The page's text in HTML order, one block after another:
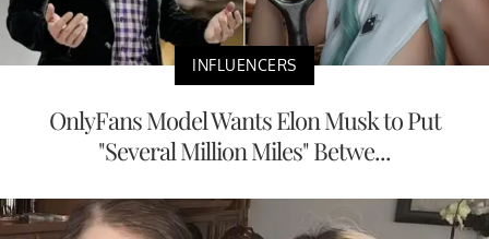
INFLUENCERS
OnlyFans Model Wants Elon Musk to Put
"Several Million Miles" Betwe...